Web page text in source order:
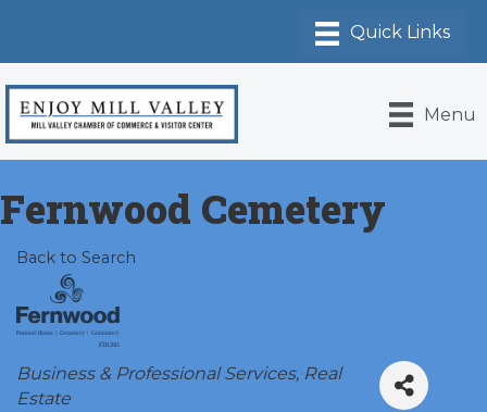
Menu
Fernwood Cemetery
Back to Search
Categories
Business & Professional Services Real
Estate